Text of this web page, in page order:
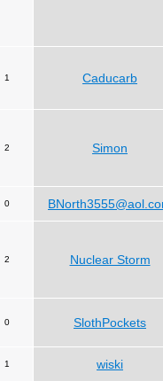
1 Caducarb
2 Simon
0
2 Nuclear Storm
0 SlothPockets
1 wiski